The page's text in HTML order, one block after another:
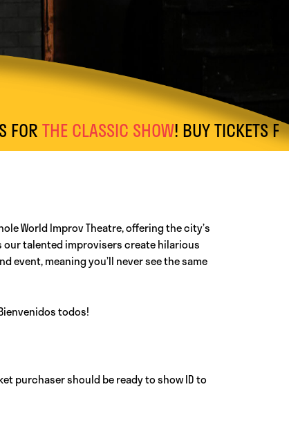
CLASSIC SHOW ! BUY TICKETS FOR
World Improv Theatre, offering the city’s
our talented improvisers create hilarious
event, meaning you’ll never see the same
todos!
purchaser should be ready to show ID to